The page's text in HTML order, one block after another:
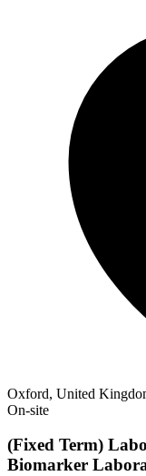
Oxford, United
On-site
(Fixed Term)
Biomarker